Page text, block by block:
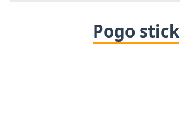
Pogo stick